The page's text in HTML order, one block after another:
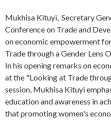
Mukhisa Kituyi, Secretary
Conference on Trade and
on economic empowerment
Trade through a Gender Lens
In his opening remarks on
at the "Looking at Trade
session, Mukhisa Kituyi
education and awareness in
that promoting women's